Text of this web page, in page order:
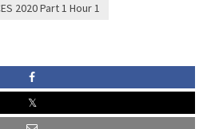
2020 Part 1 Hour 1